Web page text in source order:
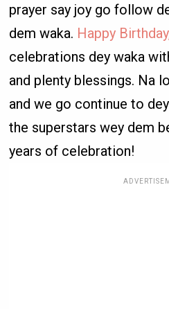
prayer say joy go follow
dem waka. Happy
celebrations dey waka
and plenty blessings. Na
and we go continue to
the superstars wey dem
years of celebration!